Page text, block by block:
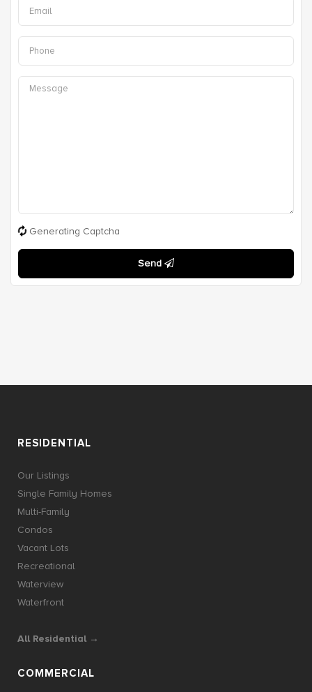
Generating Captcha
Send
RESIDENTIAL
Our Listings
Single Family Homes
Multi-Family
Condos
Vacant Lots
Recreational
Waterview
Waterfront
All Residential →
COMMERCIAL